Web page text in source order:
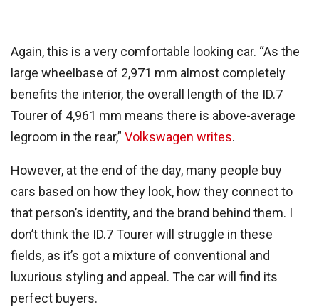
Again, this is a very comfortable looking car. “As the
large wheelbase of 2,971 mm almost completely
benefits the interior, the overall length of the ID.7
Tourer of 4,961 mm means there is above-average
legroom in the rear,” Volkswagen writes.
However, at the end of the day, many people buy
cars based on how they look, how they connect to
that person’s identity, and the brand behind them. I
don’t think the ID.7 Tourer will struggle in these
fields, as it’s got a mixture of conventional and
luxurious styling and appeal. The car will find its
perfect buyers.